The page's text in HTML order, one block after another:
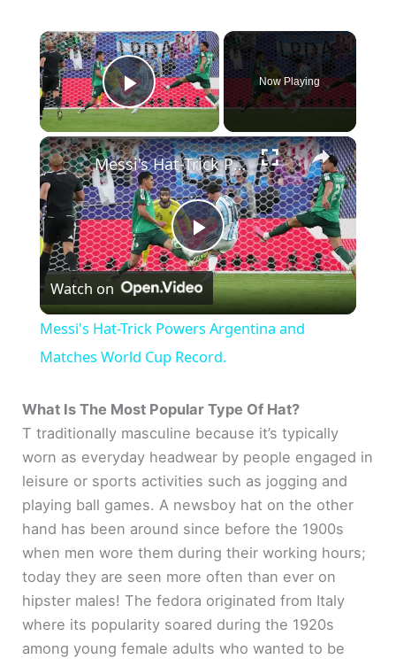
×
Play Video
Now Playing
×
P
l
a
y
V
i
d
e
Messi's Hat-Trick Powers Argentina and Matches World Cup Record.
Watch on
Messi's Hat-Trick Powers Argentina and
Matches World Cup Record.
What Is The Most Popular Type Of Hat?
T traditionally masculine because it’s typically
worn as everyday headwear by people engaged in
leisure or sports activities such as jogging and
playing ball games. A newsboy hat on the other
hand has been around since before the 1900s
when men wore them during their working hours;
today they are seen more often than ever on
hipster males! The fedora originated from Italy
where its popularity soared during the 1920s
among young female adults who wanted to be